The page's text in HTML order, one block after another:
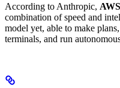
According to Anthropic,
combination of speed and
model yet, able to make
terminals, and run